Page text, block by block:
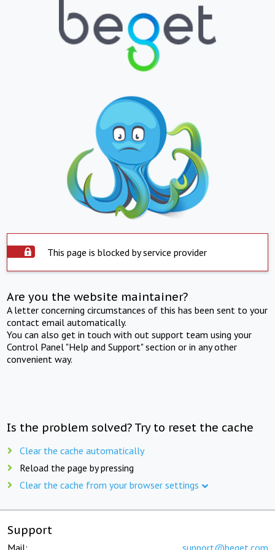
This page is blocked by service provider
Are you the website maintainer?
A letter concerning circumstances of this has been sent to your
contact email automatically.
You can also get in touch with out support team using your
Control Panel "Help and Support" section or in any other
convenient way.
Is the problem solved? Try to reset the cache
Clear the cache automatically
Reload the page by pressing
Clear the cache from your browser settings
Support
Mail: support@beget.com